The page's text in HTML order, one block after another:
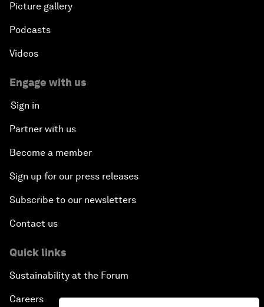
Picture gallery
Podcasts
Videos
Engage with us
Sign in
Partner with us
Become a member
Sign up for our press releases
Subscribe to our newsletters
Contact us
Quick links
Sustainability at the Forum
Careers